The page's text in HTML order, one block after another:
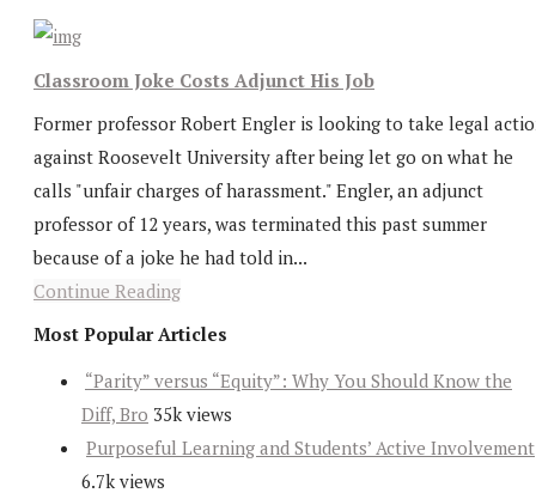
Classroom Joke Costs Adjunct His Job
Former professor Robert Engler is looking to take legal
against Roosevelt University after being let go on what he
calls "unfair charges of harassment." Engler, an adjunct
professor of 12 years, was terminated this past summer
because of a joke he had told in...
Continue Reading
Most Popular Articles
“Parity” versus “Equity”: Why You Should Know the
Diff, Bro 35k views
Purposeful Learning and Students’ Active Involvement
6.7k views